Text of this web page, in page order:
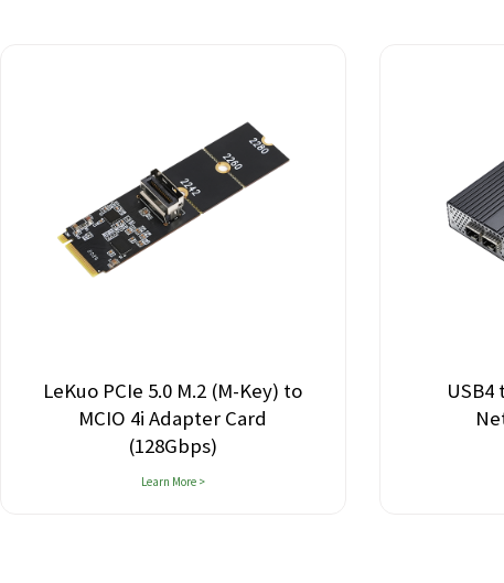
LeKuo PCIe 5.0 M.2 (M-Key) to
MCIO 4i Adapter Card
(128Gbps)
Learn More >
USB4